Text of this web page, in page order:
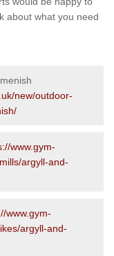
about what you need
new/outdoor-
www.gym-
argyll-and-
www.gym-
argyll-and-